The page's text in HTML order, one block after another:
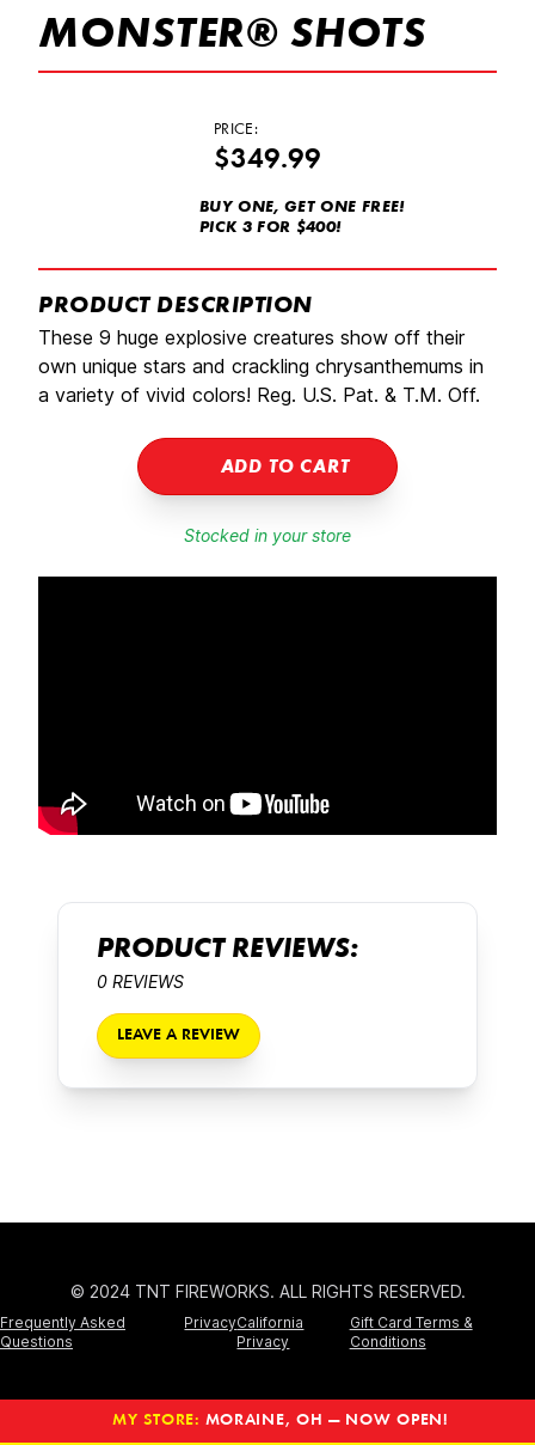
MY STORE: MORAINE, OH — NOW OPEN!
MONSTER® SHOTS
PRICE:
$349.99
BUY ONE, GET ONE FREE!
PICK 3 FOR $400!
PRODUCT DESCRIPTION
These 9 huge explosive creatures show off their
own unique stars and crackling chrysanthemums in
a variety of vivid colors! Reg. U.S. Pat. & T.M. Off.
ADD TO CART
Stocked in your store
PRODUCT REVIEWS:
0 REVIEWS
LEAVE A REVIEW
© 2024 TNT FIREWORKS. ALL RIGHTS RESERVED.
Frequently Asked
Questions
PrivacyCalifornia
Privacy
Gift Card Terms &
Conditions